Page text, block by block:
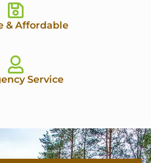
& Affordable
Service